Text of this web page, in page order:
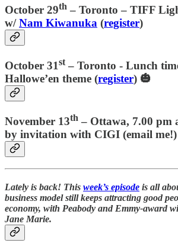
October 29th – Toronto – TIFF
w/Nam Kiwanuka (register)
October 31st– Toronto - Lunch
Hallowe’en theme (register) 🎃
November 13th – Ottawa, 7.00 pm
by invitation with CIGI (email me!)
Lately is back! This week’s episode is all
business model still keeps attracting good
economy, with Peabody and Emmy-award
Jane Marie.